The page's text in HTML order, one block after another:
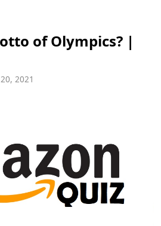
of Olympics? |
2021